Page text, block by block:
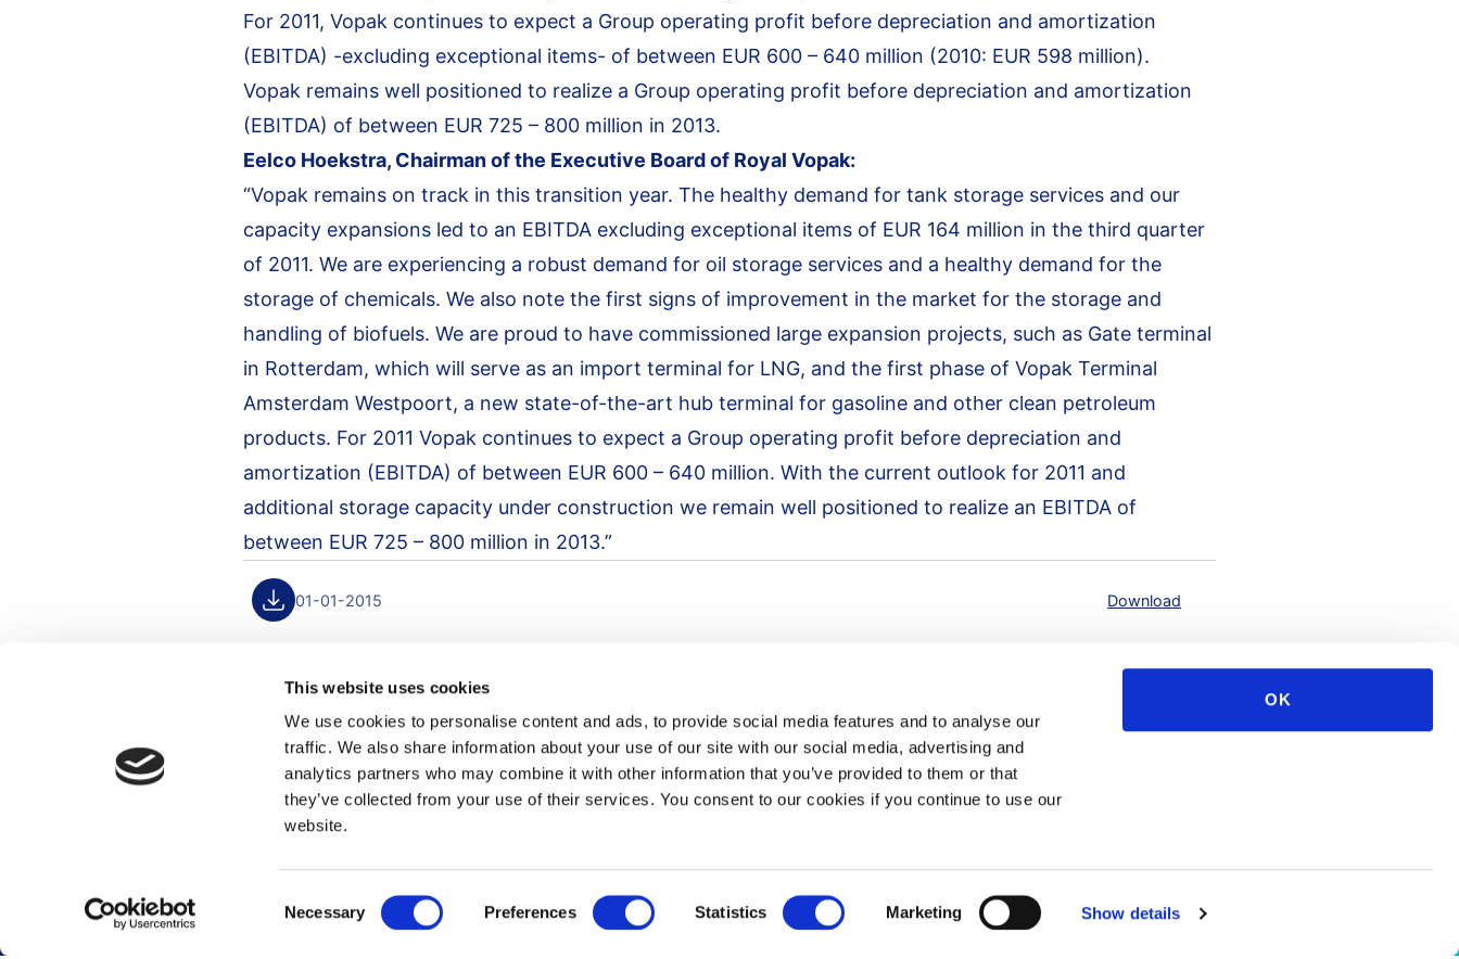
This website uses cookies
We use cookies to personalise content and ads, to provide social media features and to analyse our
traffic. We also share information about your use of our site with our social media, advertising and
analytics partners who may combine it with other information that you’ve provided to them or that
they’ve collected from your use of their services. You consent to our cookies if you continue to use our
website.
Selection
Necessary Preferences Statistics Marketing Show details
OK
For 2011, Vopak continues to expect a Group operating profit before depreciation and amortization
(EBITDA) -excluding exceptional items- of between EUR 600 – 640 million (2010: EUR 598 million).
Vopak remains well positioned to realize a Group operating profit before depreciation and amortization
(EBITDA) of between EUR 725 – 800 million in 2013.
Eelco Hoekstra, Chairman of the Executive Board of Royal Vopak:
“Vopak remains on track in this transition year. The healthy demand for tank storage services and our
capacity expansions led to an EBITDA excluding exceptional items of EUR 164 million in the third quarter
of 2011. We are experiencing a robust demand for oil storage services and a healthy demand for the
storage of chemicals. We also note the first signs of improvement in the market for the storage and
handling of biofuels. We are proud to have commissioned large expansion projects, such as Gate terminal
in Rotterdam, which will serve as an import terminal for LNG, and the first phase of Vopak Terminal
Amsterdam Westpoort, a new state-of-the-art hub terminal for gasoline and other clean petroleum
products. For 2011 Vopak continues to expect a Group operating profit before depreciation and
amortization (EBITDA) of between EUR 600 – 640 million. With the current outlook for 2011 and
additional storage capacity under construction we remain well positioned to realize an EBITDA of
between EUR 725 – 800 million in 2013.”
01-01-2015 Download
Footer menu
Dutch career site
Sustainability
Press release notification
Contact us